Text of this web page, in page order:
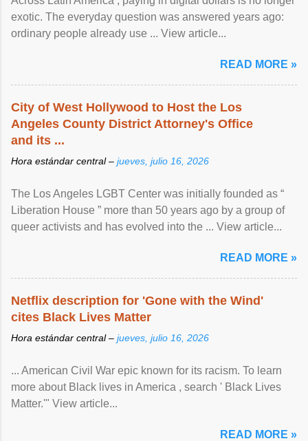
exotic. The everyday question was answered years ago:
ordinary people already use ... View article...
READ MORE »
City of West Hollywood to Host the Los
Angeles County District Attorney's Office
and its ...
Hora estándar central – jueves, julio 16, 2026
The Los Angeles LGBT Center was initially founded as “
Liberation House ” more than 50 years ago by a group of
queer activists and has evolved into the ... View article...
READ MORE »
Netflix description for 'Gone with the Wind'
cites Black Lives Matter
Hora estándar central – jueves, julio 16, 2026
... American Civil War epic known for its racism. To learn
more about Black lives in America , search ' Black Lives
Matter.'" View article...
READ MORE »